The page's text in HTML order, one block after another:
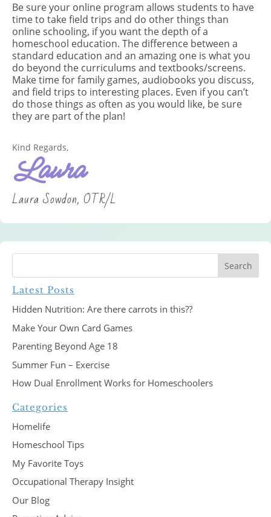
Be sure your online program allows students to have
time to take field trips and do other things than
online schooling, if you want the depth of a
homeschool education. The difference between a
standard education and an amazing one is what you
do beyond the curriculums and textbooks/screens.
Make time for family games, audiobooks you discuss,
and field trips to interesting places. Even if you can’t
do those things as often as you would like, be sure
they are part of the plan!
Kind Regards,
Laura
Laura Sowdon, OTR/L
Latest Posts
Hidden Nutrition: Are there carrots in this??
Make Your Own Card Games
Parenting Beyond Age 18
Summer Fun – Exercise
How Dual Enrollment Works for Homeschoolers
Categories
Homelife
Homeschool Tips
My Favorite Toys
Occupational Therapy Insight
Our Blog